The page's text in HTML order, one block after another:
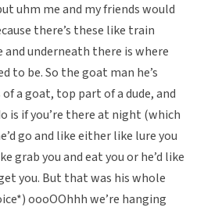
uhm me and my friends would
there’s these like train
underneath there is where
to be. So the goat man he’s
a goat, top part of a dude, and
is if you’re there at night (which
go and like either like lure you
grab you and eat you or he’d like
you. But that was his whole
oooOOhhh we’re hanging